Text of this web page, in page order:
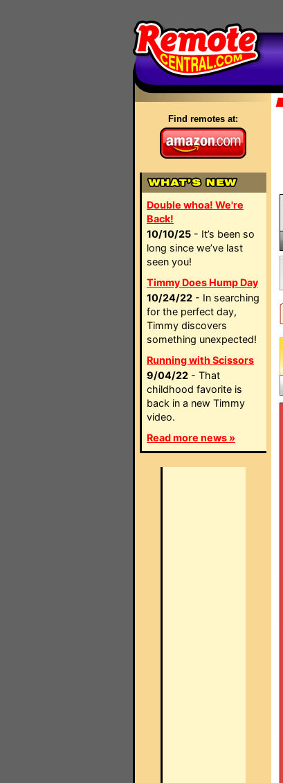
Find remotes at:
Double whoa! We're
Back!
10/10/25 - It’s been so
long since we’ve last
seen you!
Timmy Does Hump Day
10/24/22 - In searching
for the perfect day,
Timmy discovers
something unexpected!
Running with Scissors
9/04/22 - That
childhood favorite is
back in a new Timmy
video.
Read more news »